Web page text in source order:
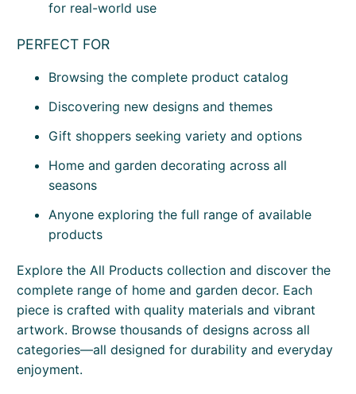
for real-world use
PERFECT FOR
Browsing the complete product catalog
Discovering new designs and themes
Gift shoppers seeking variety and options
Home and garden decorating across all
seasons
Anyone exploring the full range of available
products
Explore the All Products collection and discover the
complete range of home and garden decor. Each
piece is crafted with quality materials and vibrant
artwork. Browse thousands of designs across all
categories—all designed for durability and everyday
enjoyment.